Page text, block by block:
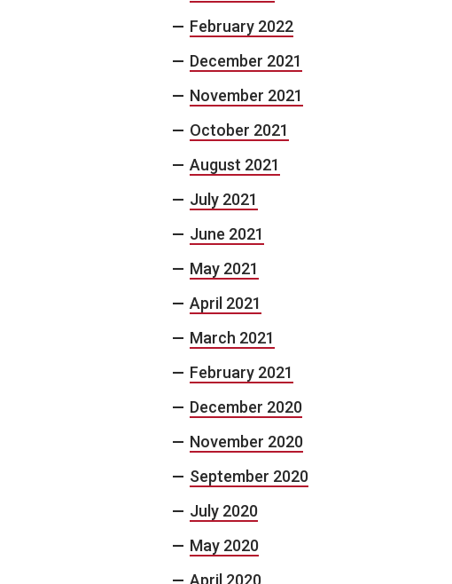
February 2022
December 2021
November 2021
October 2021
August 2021
July 2021
June 2021
May 2021
April 2021
March 2021
February 2021
December 2020
November 2020
September 2020
July 2020
May 2020
April 2020